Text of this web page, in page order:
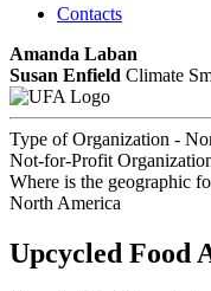
Contacts
Amanda Laban
Susan Enfield Climate
Type of Organization -
Not-for-Profit
Where is the geographic
North America
Upcycled Food